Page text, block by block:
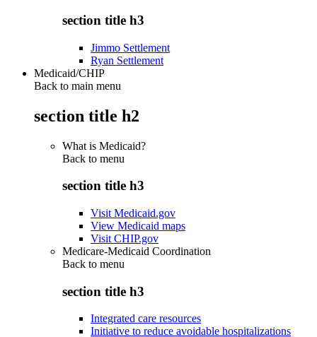
section title h3
Jimmo Settlement
Ryan Settlement
Medicaid/CHIP
Back to main menu
section title h2
What is Medicaid?
Back to menu
section title h3
Visit Medicaid.gov
View Medicaid maps
Visit CHIP.gov
Medicare-Medicaid Coordination
Back to menu
section title h3
Integrated care resources
Initiative to reduce avoidable hospitalizations